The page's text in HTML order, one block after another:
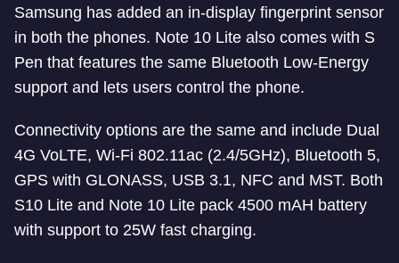
Samsung has added an in-display fingerprint sensor
in both the phones. Note 10 Lite also comes with S
Pen that features the same Bluetooth Low-Energy
support and lets users control the phone.
Connectivity options are the same and include Dual
4G VoLTE, Wi-Fi 802.11ac (2.4/5GHz), Bluetooth 5,
GPS with GLONASS, USB 3.1, NFC and MST. Both
S10 Lite and Note 10 Lite pack 4500 mAH battery
with support to 25W fast charging.